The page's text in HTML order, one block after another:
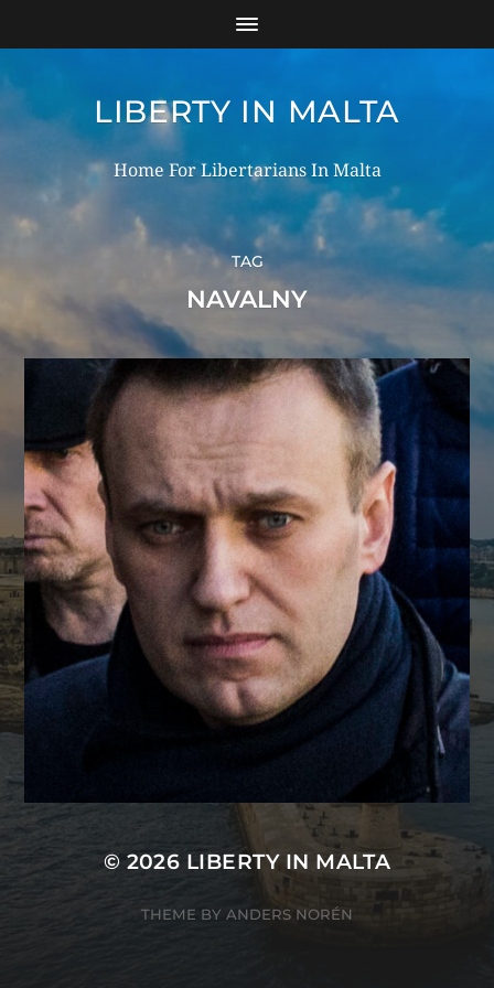
LIBERTY IN MALTA
Home For Libertarians In Malta
TAG
NAVALNY
© 2026 LIBERTY IN MALTA
THEME BY ANDERS NORÉN